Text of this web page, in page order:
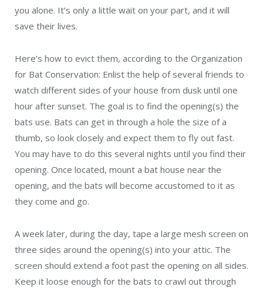
you alone. It’s only a little wait on your part, and it will
save their lives.
Here’s how to evict them, according to the Organization
for Bat Conservation: Enlist the help of several friends to
watch different sides of your house from dusk until one
hour after sunset. The goal is to find the opening(s) the
bats use. Bats can get in through a hole the size of a
thumb, so look closely and expect them to fly out fast.
You may have to do this several nights until you find their
opening. Once located, mount a bat house near the
opening, and the bats will become accustomed to it as
they come and go.
A week later, during the day, tape a large mesh screen on
three sides around the opening(s) into your attic. The
screen should extend a foot past the opening on all sides.
Keep it loose enough for the bats to crawl out through